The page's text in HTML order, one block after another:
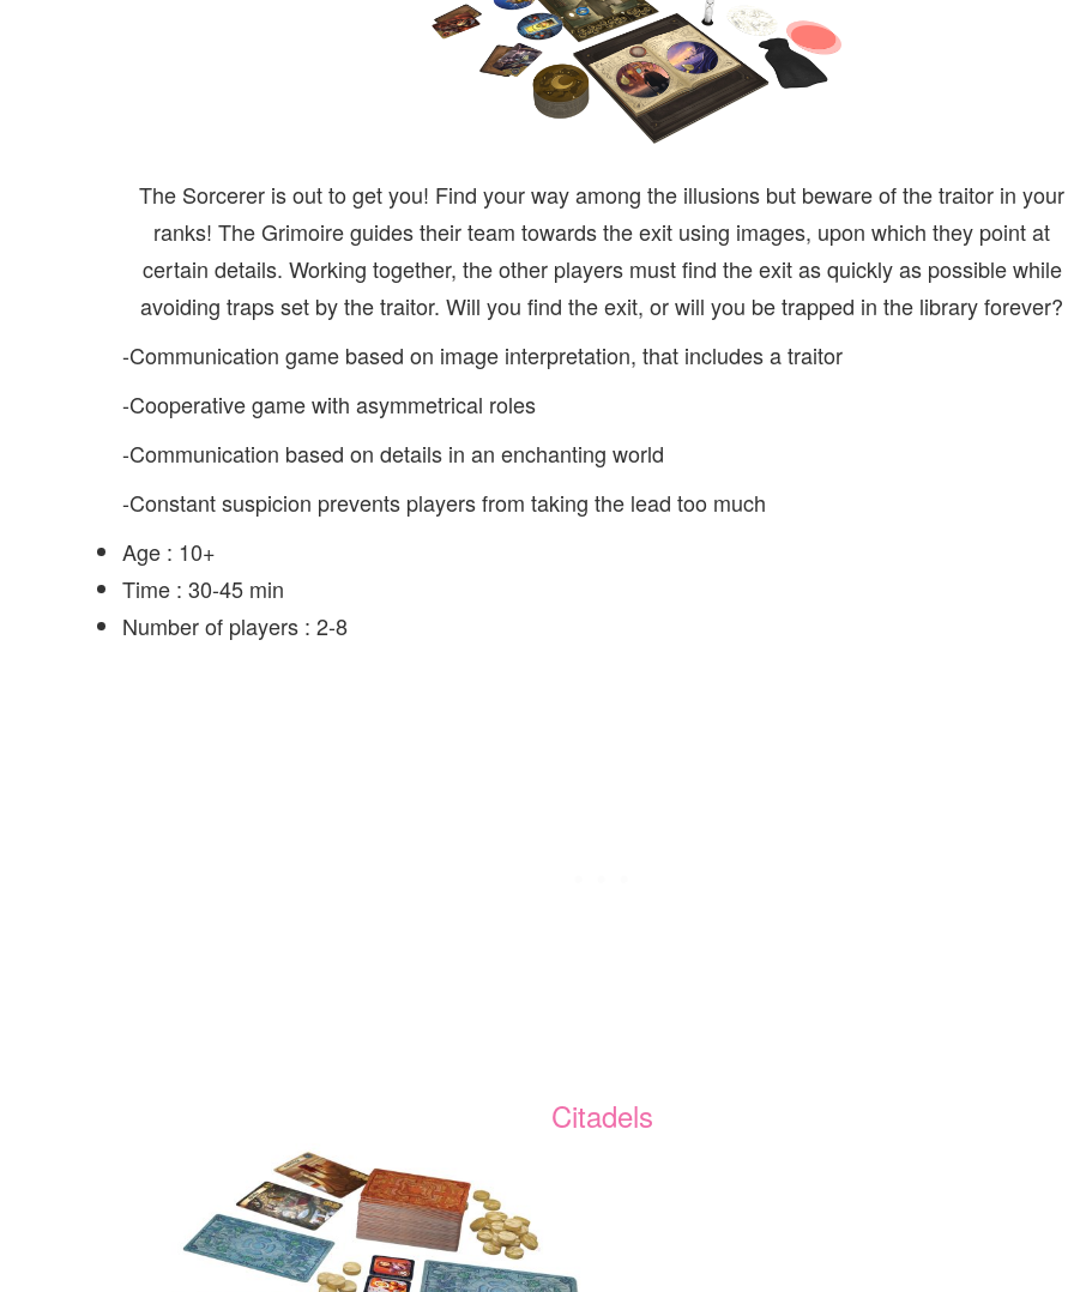
The Sorcerer is out to get you! Find your way among the illusions but beware of the traitor in your
ranks! The Grimoire guides their team towards the exit using images, upon which they point at
certain details. Working together, the other players must find the exit as quickly as possible while
avoiding traps set by the traitor. Will you find the exit, or will you be trapped in the library forever?
-Communication game based on image interpretation, that includes a traitor
-Cooperative game with asymmetrical roles
-Communication based on details in an enchanting world
-Constant suspicion prevents players from taking the lead too much
Age : 10+
Time : 30-45 min
Number of players : 2-8
Citadels